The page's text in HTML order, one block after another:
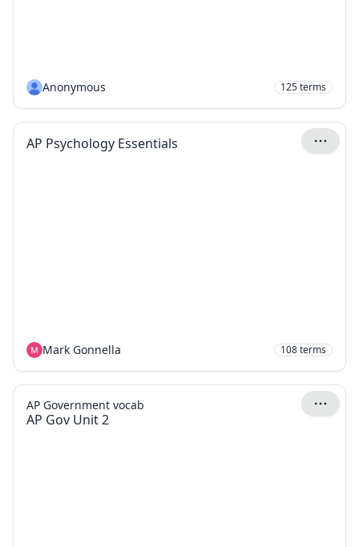
Anonymous 125terms
AP Psychology Essentials
Mark Gonnella 108terms
AP Gov Unit 2
AP Government vocab